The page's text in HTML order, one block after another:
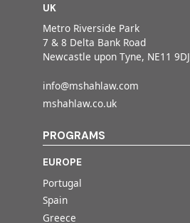
UK
Metro Riverside Park
7 & 8 Delta Bank Road
Newcastle upon Tyne, NE11 9DJ
info@mshahlaw.com
mshahlaw.co.uk
PROGRAMS
EUROPE
Portugal
Spain
Greece